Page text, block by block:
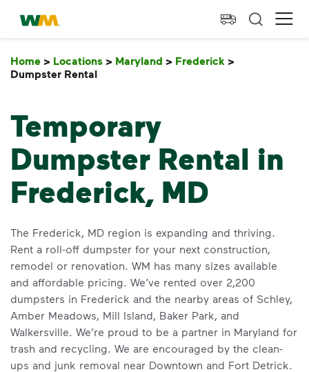
skip to main content
skip to footer
Waste Management Home
Home > Locations > Maryland > Frederick >
Dumpster Rental
Temporary
Dumpster Rental in
Frederick, MD
The Frederick, MD region is expanding and thriving.
Rent a roll-off dumpster for your next construction,
remodel or renovation. WM has many sizes available
and affordable pricing. We’ve rented over 2,200
dumpsters in Frederick and the nearby areas of Schley,
Amber Meadows, Mill Island, Baker Park, and
Walkersville. We’re proud to be a partner in Maryland for
trash and recycling. We are encouraged by the clean-
ups and junk removal near Downtown and Fort Detrick.